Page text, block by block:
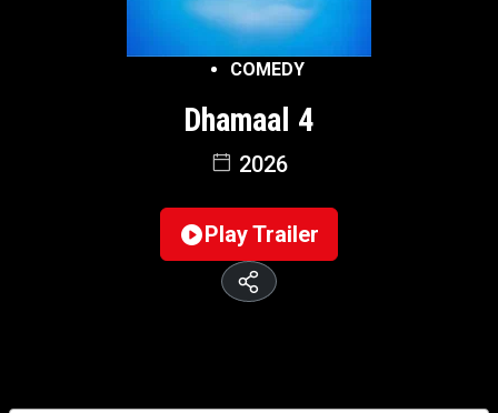
COMEDY
Dhamaal 4
2026
Play Trailer